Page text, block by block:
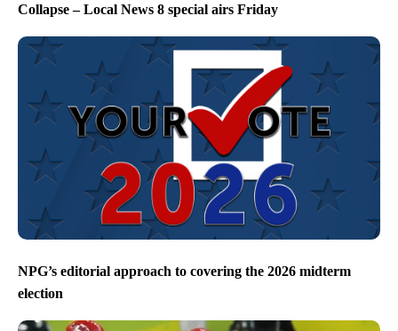
Collapse – Local News 8 special airs Friday
NPG’s editorial approach to covering the 2026 midterm
election